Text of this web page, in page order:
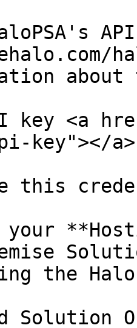
key <a
key"></a>
this
the